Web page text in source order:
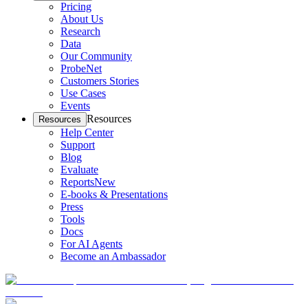
Pricing
About Us
Research
Data
Our Community
ProbeNet
Customers Stories
Use Cases
Events
Resources Resources
Help Center
Support
Blog
Evaluate
ReportsNew
E-books & Presentations
Press
Tools
Docs
For AI Agents
Become an Ambassador